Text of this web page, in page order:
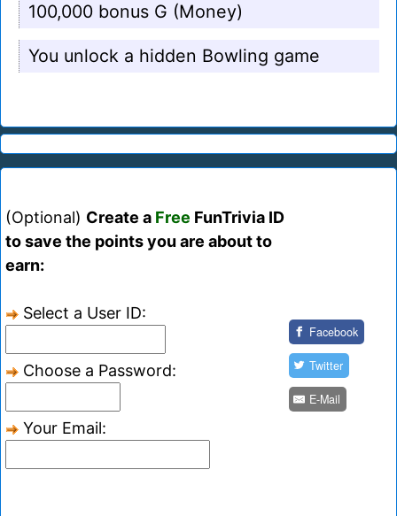
100,000 bonus G (Money)
You unlock a hidden Bowling game
(Optional) Create a Free FunTrivia ID
to save the points you are about to
earn:
Select a User ID:
Choose a Password:
Your Email:
Facebook
Twitter
E-Mail